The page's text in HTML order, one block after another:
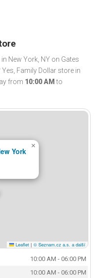
New York, NY on Gates
Family Dollar store in
from 10:00 AM to
York
×
Leaflet | © Seznam.cz a.s. a další
10:00 AM - 06:00 PM
10:00 AM - 06:00 PM